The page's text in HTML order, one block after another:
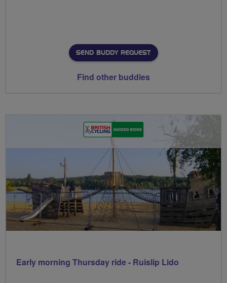
SEND BUDDY REQUEST
Find other buddies
Early morning Thursday ride - Ruislip Lido